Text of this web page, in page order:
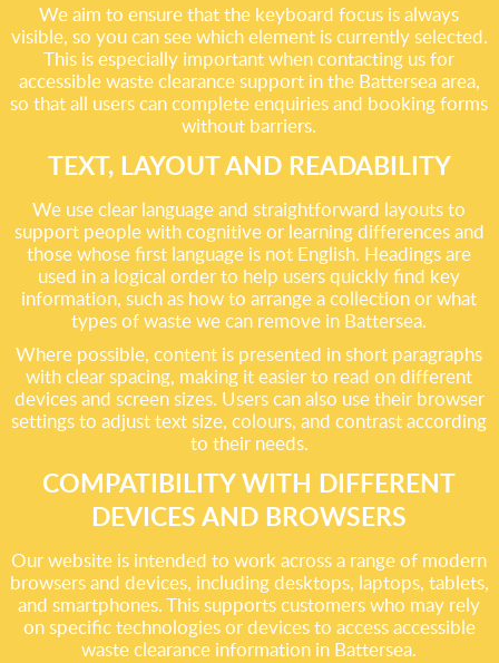
We aim to ensure that the keyboard focus is always
visible, so you can see which element is currently selected.
This is especially important when contacting us for
accessible waste clearance support in the Battersea area,
so that all users can complete enquiries and booking forms
without barriers.
TEXT, LAYOUT AND READABILITY
We use clear language and straightforward layouts to
support people with cognitive or learning differences and
those whose first language is not English. Headings are
used in a logical order to help users quickly find key
information, such as how to arrange a collection or what
types of waste we can remove in Battersea.
Where possible, content is presented in short paragraphs
with clear spacing, making it easier to read on different
devices and screen sizes. Users can also use their browser
settings to adjust text size, colours, and contrast according
to their needs.
COMPATIBILITY WITH DIFFERENT
DEVICES AND BROWSERS
Our website is intended to work across a range of modern
browsers and devices, including desktops, laptops, tablets,
and smartphones. This supports customers who may rely
on specific technologies or devices to access accessible
waste clearance information in Battersea.